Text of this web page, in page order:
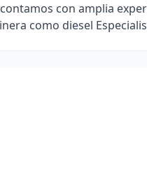
contamos con amplia
como diesel